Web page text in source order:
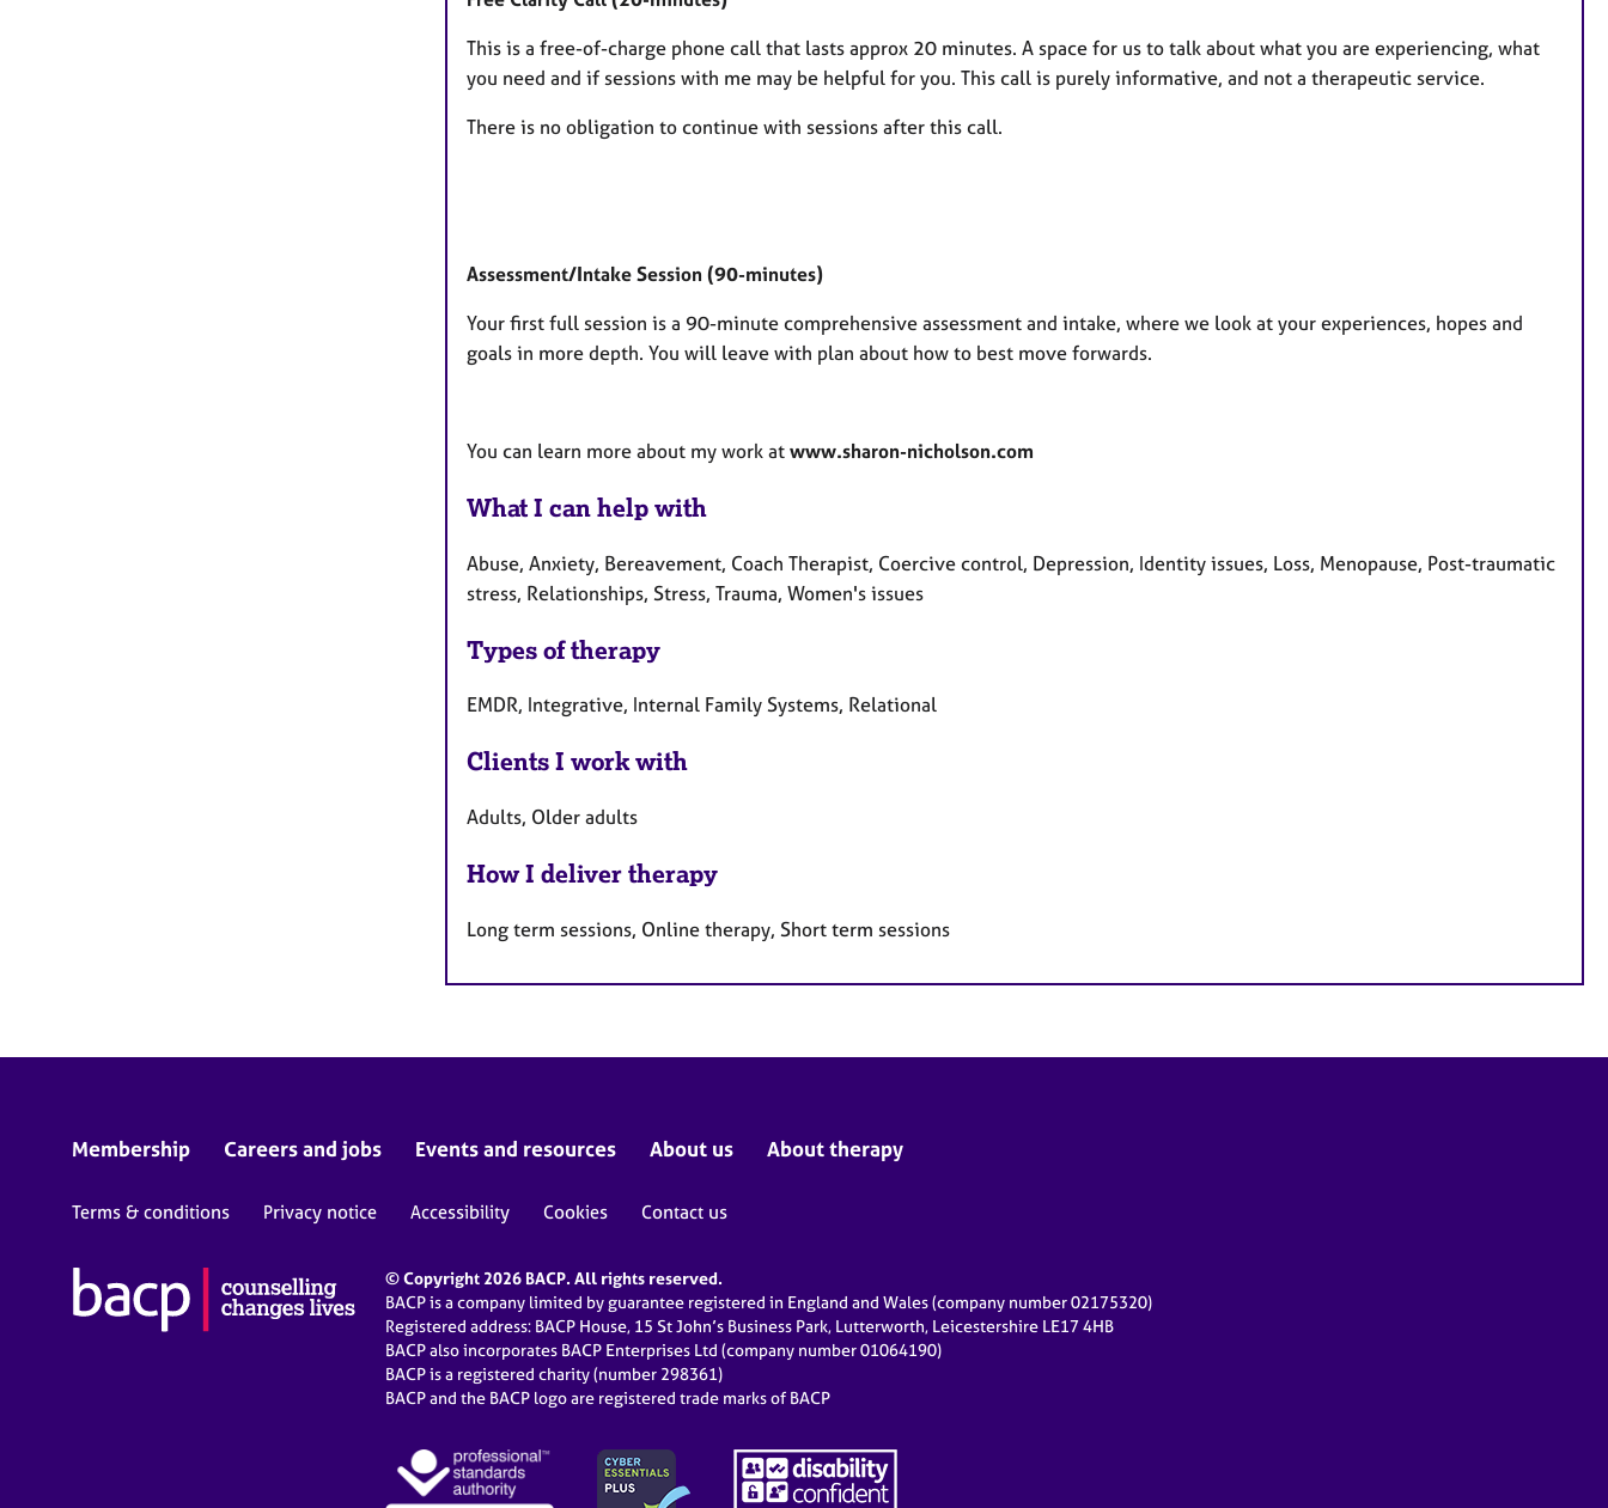
This is a free-of-charge phone call that lasts approx 20 minutes. A space for us to talk about what you are experiencing, what
you need and if sessions with me may be helpful for you. This call is purely informative, and not a therapeutic service.
There is no obligation to continue with sessions after this call.
Assessment/Intake Session (90-minutes)
Your first full session is a 90-minute comprehensive assessment and intake, where we look at your experiences, hopes and
goals in more depth. You will leave with plan about how to best move forwards.
You can learn more about my work at www.sharon-nicholson.com
What I can help with
Abuse, Anxiety, Bereavement, Coach Therapist, Coercive control, Depression, Identity issues, Loss, Menopause, Post-traumatic
stress, Relationships, Stress, Trauma, Women's issues
Types of therapy
EMDR, Integrative, Internal Family Systems, Relational
Clients I work with
Adults, Older adults
How I deliver therapy
Long term sessions, Online therapy, Short term sessions
Membership Careers and jobs Events and resources About us About therapy
Terms & conditions Privacy notice Accessibility Cookies Contact us
© Copyright 2026 BACP. All rights reserved.
BACP is a company limited by guarantee registered in England and Wales (company number 02175320)
Registered address: BACP House, 15 St John’s Business Park, Lutterworth, Leicestershire LE17 4HB
BACP also incorporates BACP Enterprises Ltd (company number 01064190)
BACP is a registered charity (number 298361)
BACP and the BACP logo are registered trade marks of BACP